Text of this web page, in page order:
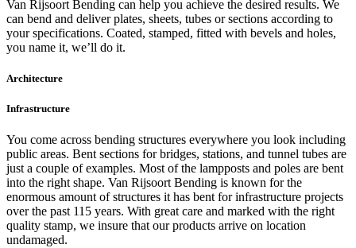
Van Rijsoort Bending can help you achieve the desired results. We
can bend and deliver plates, sheets, tubes or sections according to
your specifications. Coated, stamped, fitted with bevels and holes,
you name it, we’ll do it.
Architecture
Infrastructure
You come across bending structures everywhere you look including
public areas. Bent sections for bridges, stations, and tunnel tubes are
just a couple of examples. Most of the lampposts and poles are bent
into the right shape. Van Rijsoort Bending is known for the
enormous amount of structures it has bent for infrastructure projects
over the past 115 years. With great care and marked with the right
quality stamp, we insure that our products arrive on location
undamaged.